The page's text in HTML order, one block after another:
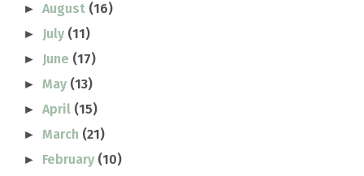
►August (16)
► July (11)
► June (17)
►May (13)
►April (15)
►March (21)
► February (10)